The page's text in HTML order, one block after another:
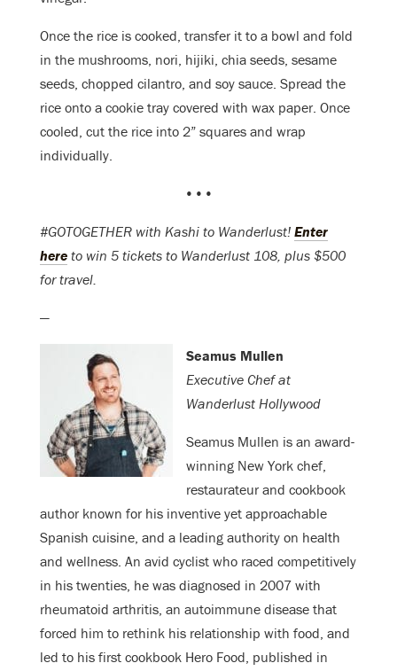
Once the rice is cooked, transfer it to a bowl and fold
in the mushrooms, nori, hijiki, chia seeds, sesame
seeds, chopped cilantro, and soy sauce. Spread the
rice onto a cookie tray covered with wax paper. Once
cooled, cut the rice into 2” squares and wrap
individually.
•••
#GOTOGETHER with Kashi to Wanderlust! Enter
here to win 5 tickets to Wanderlust 108, plus $500
for travel.
—
Seamus Mullen
Executive Chef at
Wanderlust Hollywood
Seamus Mullen is an award-
winning New York chef,
restaurateur and cookbook
author known for his inventive yet approachable
Spanish cuisine, and a leading authority on health
and wellness. An avid cyclist who raced competitively
in his twenties, he was diagnosed in 2007 with
rheumatoid arthritis, an autoimmune disease that
forced him to rethink his relationship with food, and
led to his first cookbook Hero Food, published in